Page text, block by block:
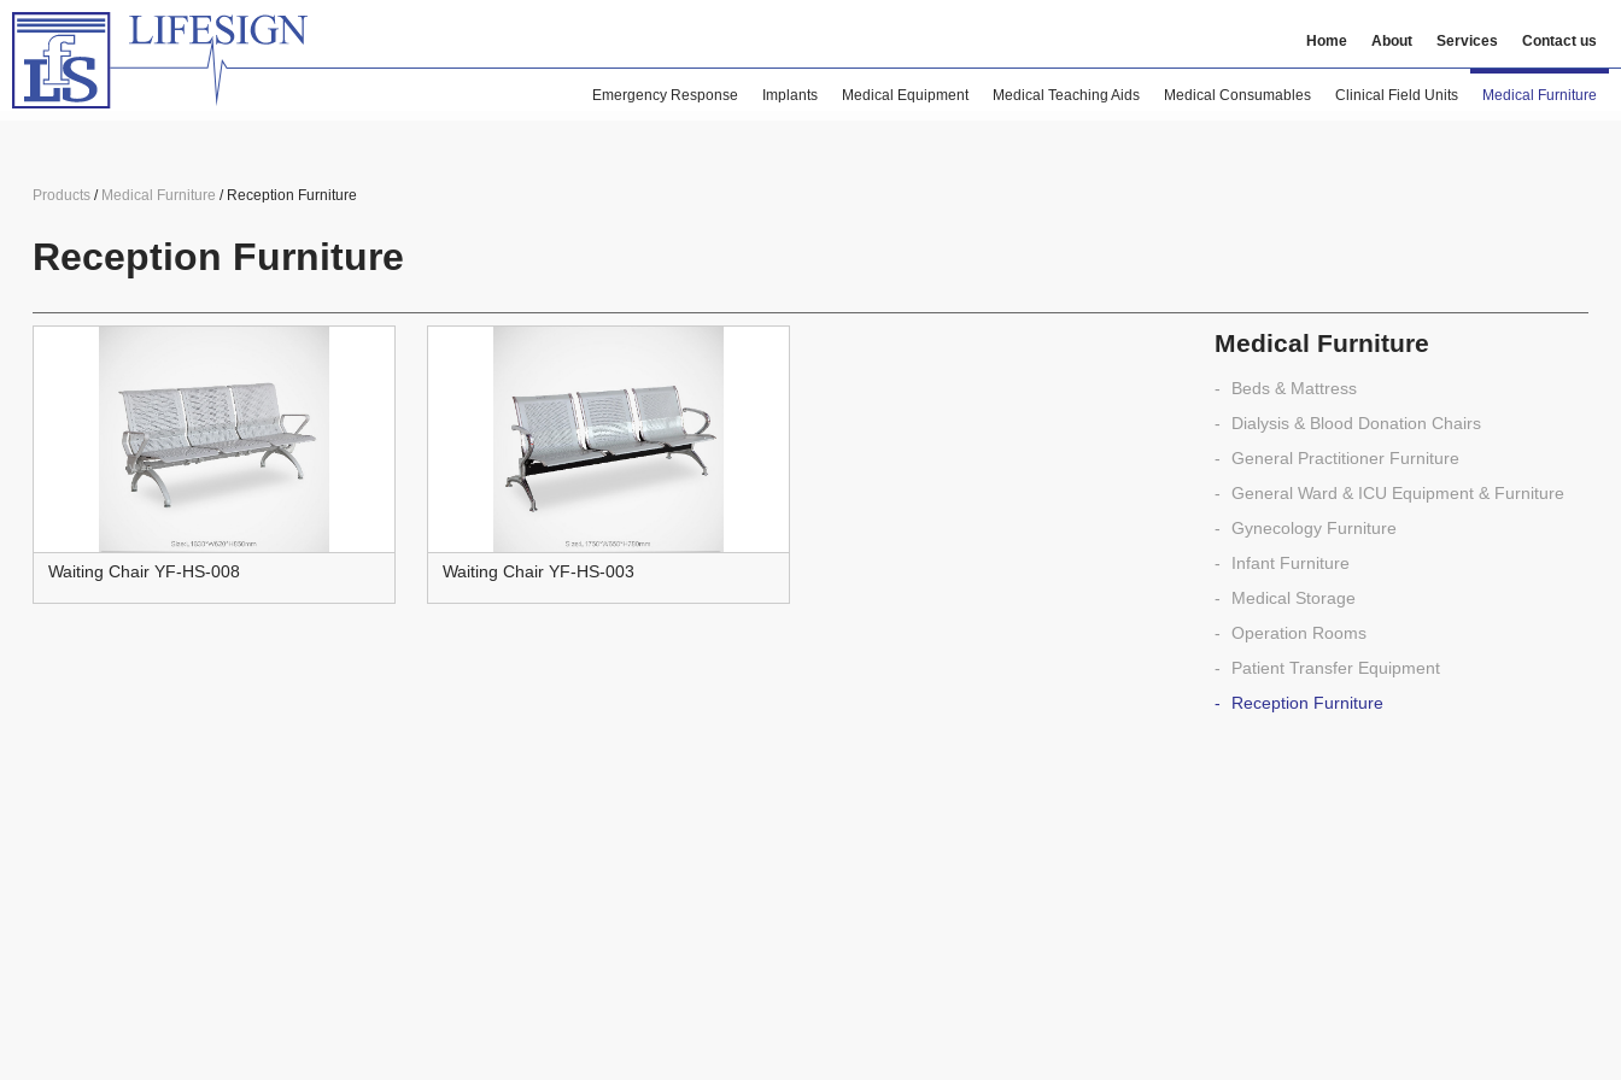
Products/ Medical Furniture / Reception Furniture
Reception Furniture
Waiting Chair YF-HS-008 Waiting Chair YF-HS-003
Medical Furniture
Beds & Mattress
Dialysis & Blood Donation Chairs
General Practitioner Furniture
General Ward & ICU Equipment & Furniture
Gynecology Furniture
Infant Furniture
Medical Storage
Operation Rooms
Patient Transfer Equipment
Reception Furniture
Home About Services Contact us
Emergency Response Implants Medical Equipment Medical Teaching Aids Medical Consumables Clinical Field Units Medical Furniture